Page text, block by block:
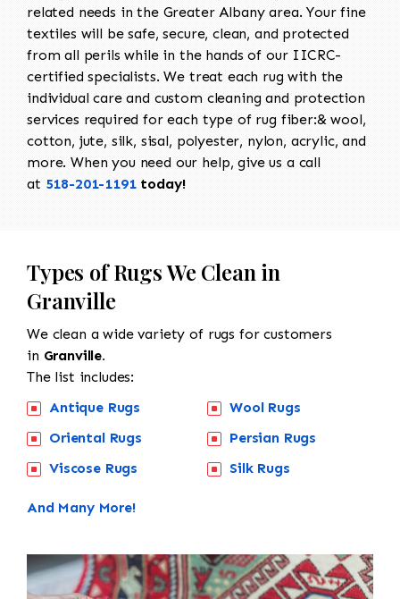
related needs in the Greater Albany area. Your fine
textiles will be safe, secure, clean, and protected
from all perils while in the hands of our IICRC-
certified specialists. We treat each rug with the
individual care and custom cleaning and protection
services required for each type of rug fiber:& wool,
cotton, jute, silk, sisal, polyester, nylon, acrylic, and
more. When you need our help, give us a call
at 518-201-1191today!
Types of Rugs We Clean in
Granville
We clean a wide variety of rugs for customers
in Granville.
The list includes:
Antique Rugs
Oriental Rugs
Viscose Rugs
Wool Rugs
Persian Rugs
Silk Rugs
And Many More!